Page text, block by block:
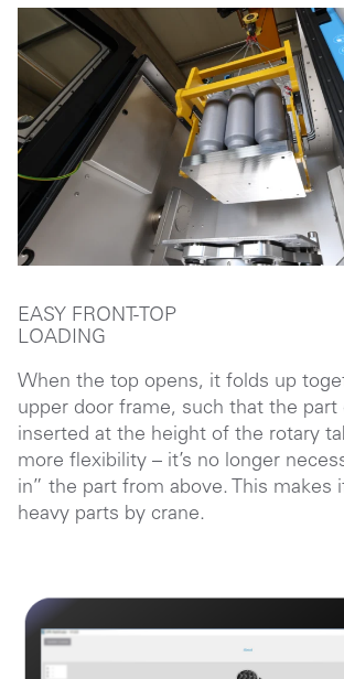
EASY FRONT-TOP
LOADING
When the top opens, it folds up
upper door frame, such that the part
inserted at the height of the rotary
more flexibility – it’s no longer
in” the part from above. This makes
heavy parts by crane.